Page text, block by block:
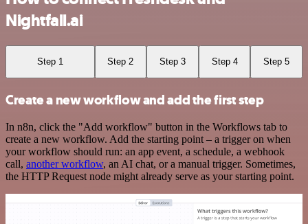
Nightfall.ai
Step 1 Step 2 Step 3 Step 4 Step 5
Create a new workflow and add the first step
In n8n, click the "Add workflow" button in the Workflows tab to
create a new workflow. Add the starting point – a trigger on when
your workflow should run: an app event, a schedule, a webhook
call, another workflow, an AI chat, or a manual trigger. Sometimes,
the HTTP Request node might already serve as your starting point.